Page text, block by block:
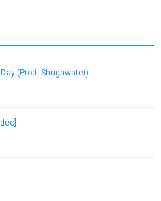
(Prod. Shugawater)